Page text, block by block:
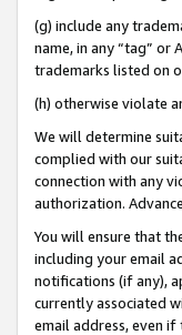
(g) include any
name, in any “tag” or
trademarks listed on
(h) otherwise violate
We will determine
complied with our
connection with any
authorization.
You will ensure that
including your email
notifications (if any),
currently associated
email address, even